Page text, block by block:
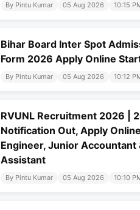
By Pintu Kumar 05 Aug 2026 10:15
Bihar Board Inter Spot
Form 2026 Apply Online
By Pintu Kumar 05 Aug 2026 10:12
RVUNL Recruitment 2026 |
Notification Out, Apply
Engineer, Junior Accountant
Assistant
By Pintu Kumar 05 Aug 2026 10:10